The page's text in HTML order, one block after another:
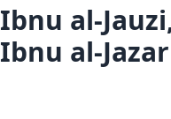
Ibnu al-
Ibnu al-